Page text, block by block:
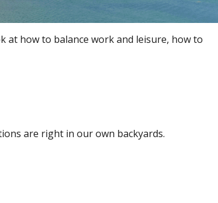
at how to balance work and leisure, how to
are right in our own backyards.